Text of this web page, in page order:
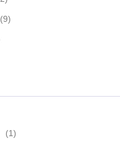
(9)
(1)